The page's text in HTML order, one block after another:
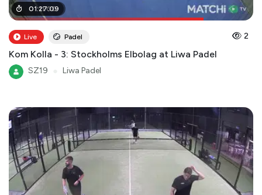
01:11:00
01:27:09
Live Padel 2
Kom Kolla - 3: Stockholms Elbolag at Liwa Padel
SZ19 Liwa Padel